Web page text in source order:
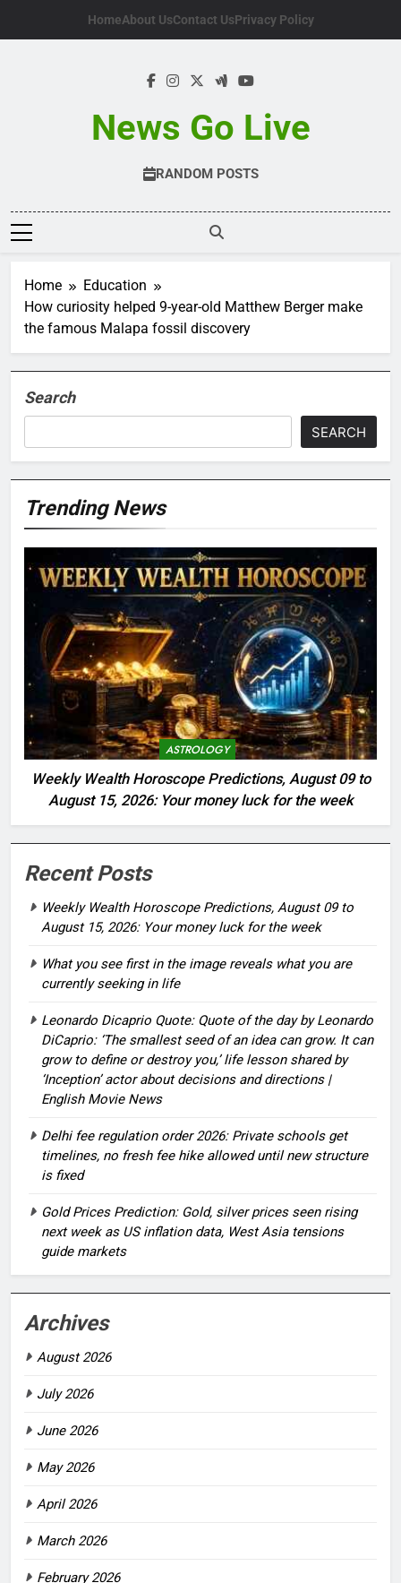
HomeAbout UsContact UsPrivacy Policy
News Go Live
RANDOM POSTS
Home
Education
How curiosity helped 9-year-old Matthew Berger make
the famous Malapa fossil discovery
Search
SEARCH
Trending News
ASTROLOGY
Weekly Wealth Horoscope Predictions, August 09 to
August 15, 2026: Your money luck for the week
Recent Posts
Weekly Wealth Horoscope Predictions, August 09 to
August 15, 2026: Your money luck for the week
What you see first in the image reveals what you are
currently seeking in life
Leonardo Dicaprio Quote: Quote of the day by Leonardo
DiCaprio: ‘The smallest seed of an idea can grow. It can
grow to define or destroy you,’ life lesson shared by
‘Inception’ actor about decisions and directions |
English Movie News
Delhi fee regulation order 2026: Private schools get
timelines, no fresh fee hike allowed until new structure
is fixed
Gold Prices Prediction: Gold, silver prices seen rising
next week as US inflation data, West Asia tensions
guide markets
Archives
August 2026
July 2026
June 2026
May 2026
April 2026
March 2026
February 2026